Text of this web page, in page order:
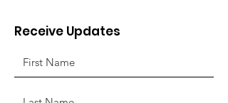
Receive Updates